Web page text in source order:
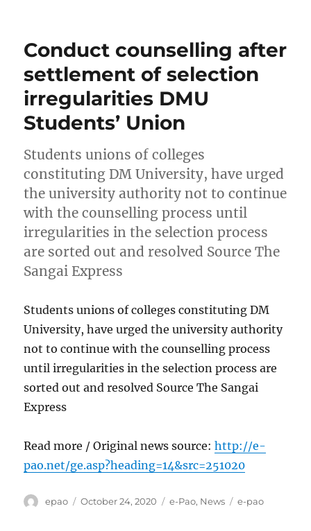
Conduct counselling after
settlement of selection
irregularities DMU
Students’ Union
Students unions of colleges
constituting DM University, have urged
the university authority not to continue
with the counselling process until
irregularities in the selection process
are sorted out and resolved Source The
Sangai Express
Students unions of colleges constituting DM
University, have urged the university authority
not to continue with the counselling process
until irregularities in the selection process are
sorted out and resolved Source The Sangai
Express
Read more / Original news source:http://e-
pao.net/ge.asp?heading=14&src=251020
Author
epao
Posted
October 24, 2020 Categories
e-Pao, News Tags
e-pao